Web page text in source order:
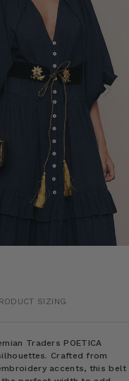
SIZING
Traders POETICA
Crafted from
accents, this belt